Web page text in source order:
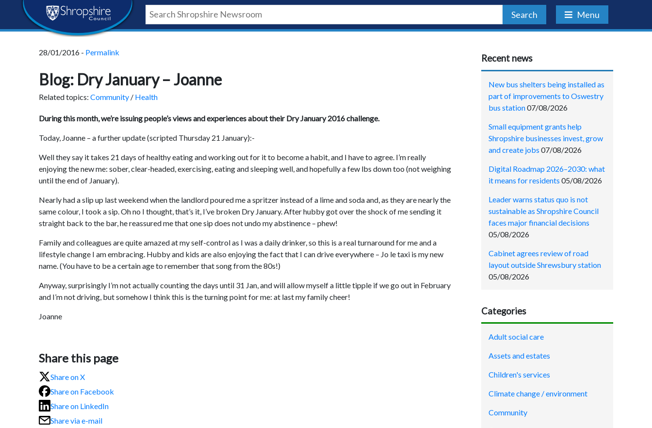
content
navigation
footer
Shropshire
Council
Search Menu
28/01/2016 - Permalink
Blog: Dry January – Joanne
Related topics: Community / Health
During this month, we’re issuing people’s views and experiences about their Dry January 2016 challenge.
Today, Joanne – a further update (scripted Thursday 21 January):-
Well they say it takes 21 days of healthy eating and working out for it to become a habit, and I have to agree. I’m really
enjoying the new me: sober, clear-headed, exercising, eating and sleeping well, and hopefully a few lbs down too (not weighing
until the end of January).
Nearly had a slip up last weekend when the landlord poured me a spritzer instead of a lime and soda and, as they are nearly the
same colour, I took a sip. Oh no I thought, that’s it, I’ve broken Dry January. After hubby got over the shock of me sending it
straight back to the bar, he reassured me that one sip does not undo my abstinence – phew!
Family and colleagues are quite amazed at my self-control as I was a daily drinker, so this is a real turnaround for me and a
lifestyle change I am embracing. Hubby and kids are also enjoying the fact that I can drive everywhere – Jo le taxi is my new
name. (You have to be a certain age to remember that song from the 80s!)
Anyway, surprisingly I’m not actually counting the days until 31 Jan, and will allow myself a little tipple if we go out in February
and I’m not driving, but somehow I think this is the turning point for me: at last my family cheer!
Joanne
Share this page
Share on X
Share on Facebook
Share on LinkedIn
Share via e-mail
Recent news
New bus shelters being installed as
part of improvements to Oswestry
bus station07/08/2026
Small equipment grants help
Shropshire businesses invest, grow
and create jobs 07/08/2026
Digital Roadmap 2026–2030: what
it means for residents 05/08/2026
Leader warns status quo is not
sustainable as Shropshire Council
faces major financial decisions
05/08/2026
Cabinet agrees review of road
layout outside Shrewsbury station
05/08/2026
Categories
Adult social care
Assets and estates
Children's services
Climate change / environment
Community